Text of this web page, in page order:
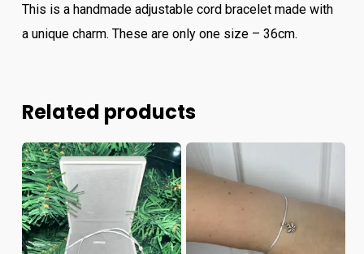
This is a handmade adjustable cord bracelet made with
a unique charm. These are only one size – 36cm.
Related products